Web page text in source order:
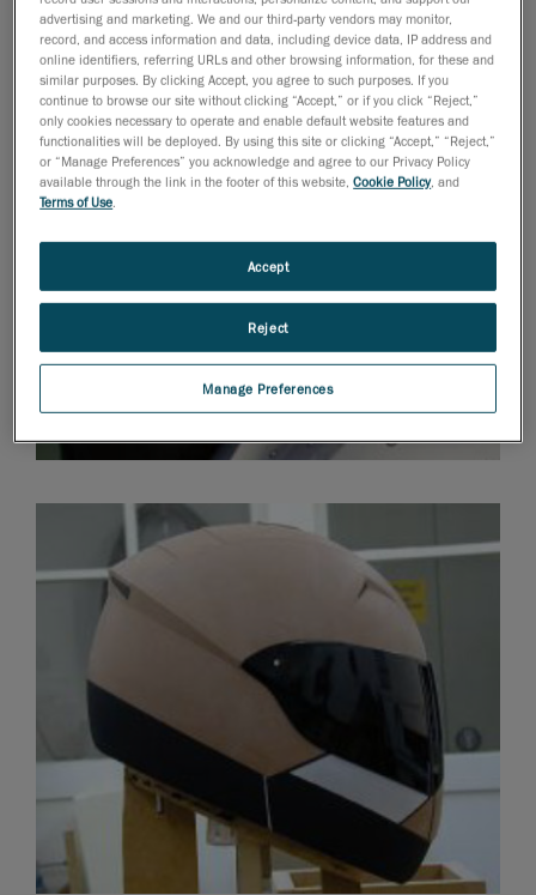
advertising and marketing. We and our third-party vendors may monitor,
record, and access information and data, including device data, IP address and
online identifiers, referring URLs and other browsing information, for these and
similar purposes. By clicking Accept, you agree to such purposes. If you
continue to browse our site without clicking “Accept,” or if you click “Reject,”
only cookies necessary to operate and enable default website features and
functionalities will be deployed. By using this site or clicking “Accept,” “Reject,”
or “Manage Preferences” you acknowledge and agree to our Privacy Policy
available through the link in the footer of this website,Cookie Policy, and
Terms of Use.
Manage Preferences
Reject
Accept